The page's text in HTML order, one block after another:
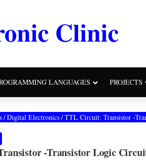
Clinic
LANGUAGES PROJECTS
/Digital Electronics/TTL Circuit: Transistor -
-Transistor Logic